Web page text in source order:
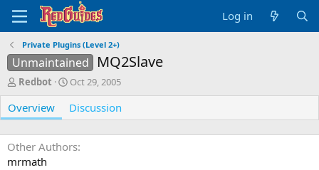
Log in
Private Plugins (Level 2+)
Unmaintained MQ2Slave
A
u
t
h
o
r
Redbot
C
r
e
a
t
i
Oct 29, 2005
Overview Discussion
Other Authors
mrmath